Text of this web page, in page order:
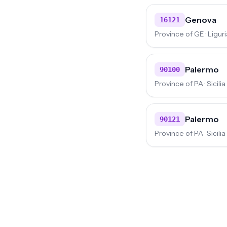
16121 Genova
Province of GE ·
90100 Palermo
Province of PA · Sicilia
90121 Palermo
Province of PA · Sicilia